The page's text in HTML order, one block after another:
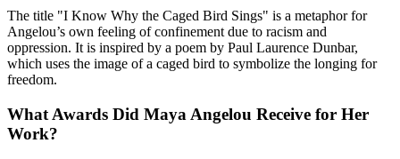
The title "I Know Why the Caged Bird Sings" is a metaphor for
Angelou’s own feeling of confinement due to racism and
oppression. It is inspired by a poem by Paul Laurence Dunbar,
which uses the image of a caged bird to symbolize the longing for
freedom.
What Awards Did Maya Angelou Receive for Her
Work?